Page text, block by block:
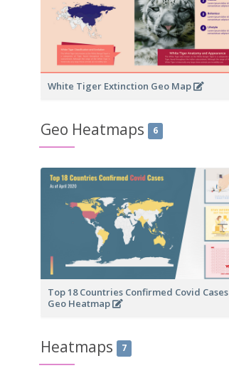
White Tiger Extinction Geo Map
Geo Heatmaps 6
Top 18 Countries Confirmed Covid Cases
Geo Heatmap
Heatmaps 7